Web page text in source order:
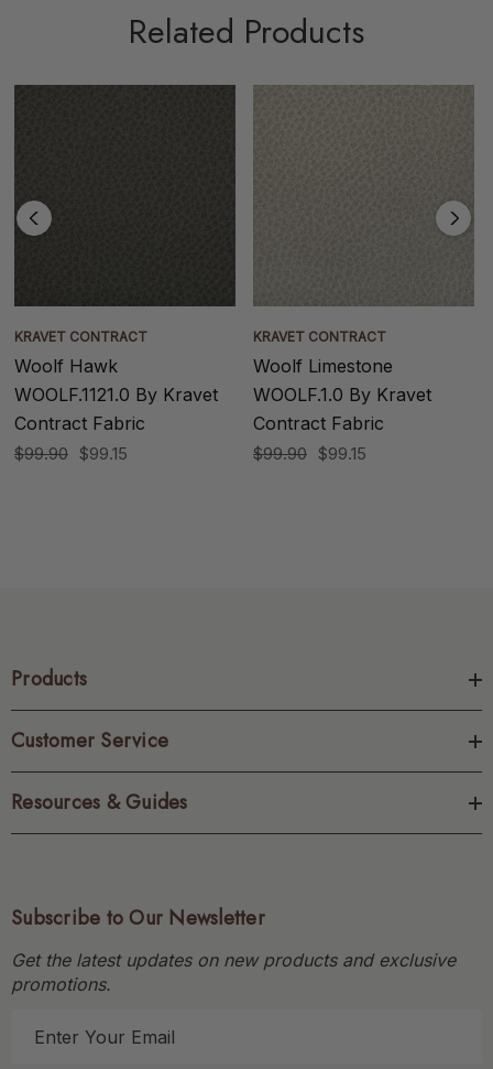
Related Products
KRAVET CONTRACT
Woolf Hawk
WOOLF.1121.0 By Kravet
Contract Fabric
$99.90 $99.15
KRAVET CONTRACT
Woolf Limestone
WOOLF.1.0 By Kravet
Contract Fabric
$99.90 $99.15
Products
Customer Service
Resources & Guides
Subscribe to Our Newsletter
Get the latest updates on new products and exclusive
promotions.